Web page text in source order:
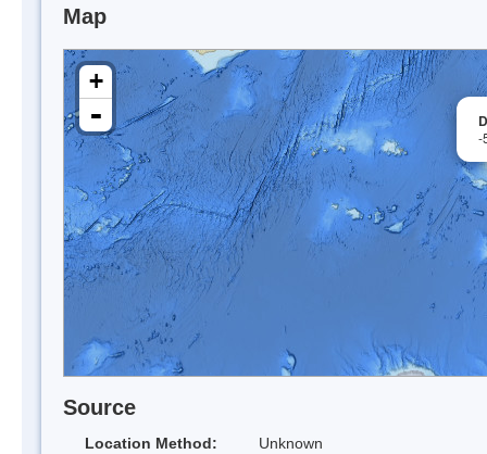
Map
-
+
-
Source
Location Method:
Unknown